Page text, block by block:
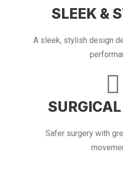
SLEEK &
A sleek, stylish design
Safer surgery with